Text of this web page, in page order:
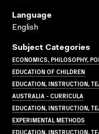
Language
English
Subject Categories
ECONOMICS, PHILOSOPHY,
EDUCATION OF CHILDREN
EDUCATION, INSTRUCTION,
AUSTRALIA - CURRICULA
EDUCATION, INSTRUCTION,
EXPERIMENTAL METHODS
EDUCATION, INSTRUCTION,